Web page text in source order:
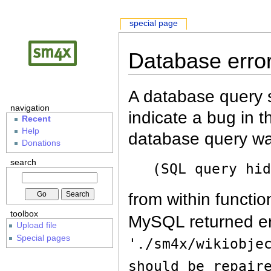
Database
A database query
indicate a bug in
database query
(SQL query
from within
MySQL returned
'./sm4x/
should be
special page
navigation
Recent
Help
Donations
search
toolbox
Upload file
Special pages